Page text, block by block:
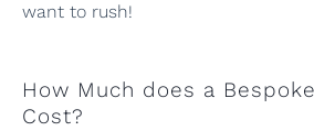
want to rush!
How Much does a
Cost?